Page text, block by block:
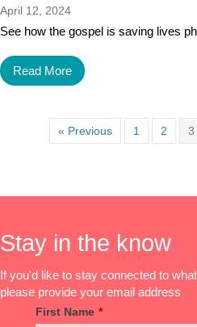
April 12, 2024
See how the gospel is saving lives
Read More
« Previous 1 2 3
Stay in the know
If you'd like to stay connected to
please provide your email address
First Name *